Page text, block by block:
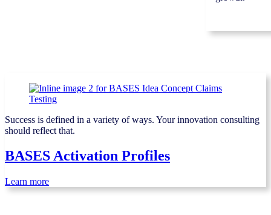
Success is defined in a variety of ways. Your innovation consulting
should reflect that.
BASES Activation Profiles
Learn more